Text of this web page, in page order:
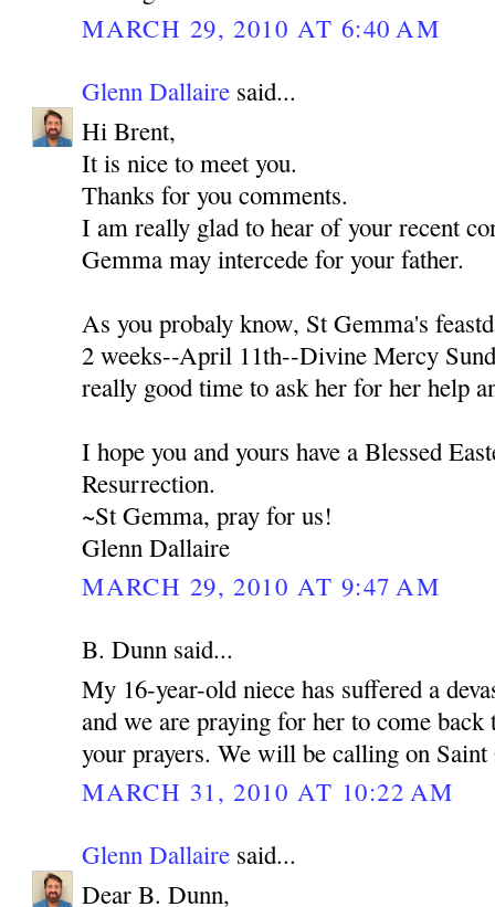
MARCH 29, 2010 AT 6:40 AM
Glenn Dallaire said...
Hi Brent,
It is nice to meet you.
Thanks for you comments.
I am really glad to hear of your recent
Gemma may intercede for your father.
As you probaly know, St Gemma's
2 weeks--April 11th--Divine Mercy
really good time to ask her for her help
I hope you and yours have a Blessed
Resurrection.
~St Gemma, pray for us!
Glenn Dallaire
MARCH 29, 2010 AT 9:47 AM
B. Dunn said...
My 16-year-old niece has suffered a
and we are praying for her to come back
your prayers. We will be calling on
MARCH 31, 2010 AT 10:22 AM
Glenn Dallaire said...
Dear B. Dunn,